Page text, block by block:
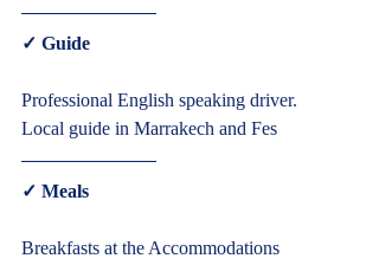
✓ Guide
Professional English speaking driver.
Local guide in Marrakech and Fes
✓ Meals
Breakfasts at the Accommodations